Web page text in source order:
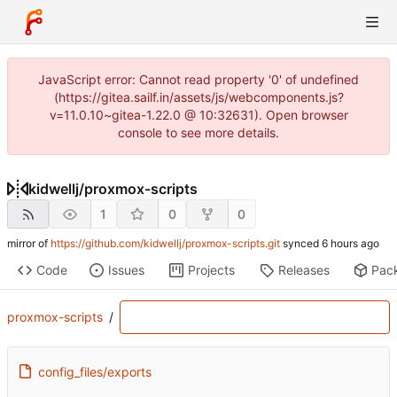
JavaScript error: Cannot read property '0' of undefined
(https://gitea.sailf.in/assets/js/webcomponents.js?
v=11.0.10~gitea-1.22.0 @ 10:32631). Open browser
console to see more details.
kidwellj/proxmox-scripts
1 0 0
mirror of https://github.com/kidwellj/proxmox-scripts.git synced
Code Issues Projects Releases
proxmox-scripts /
config_files/exports